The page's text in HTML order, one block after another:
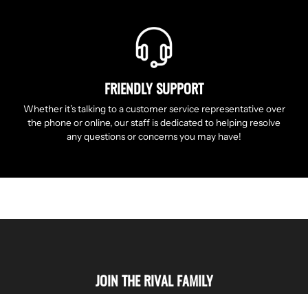
FRIENDLY SUPPORT
Whether it’s talking to a customer service representative over
the phone or online, our staff is dedicated to helping resolve
any questions or concerns you may have!
JOIN THE RIVAL FAMILY